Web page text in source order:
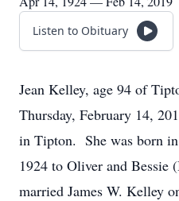
Listen to Obituary
Jean Kelley, age 94 of
Thursday, February 14,
in Tipton. She was born
1924 to Oliver and Bessie
married James W. Kelley